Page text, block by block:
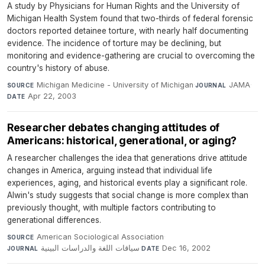
A study by Physicians for Human Rights and the University of
Michigan Health System found that two-thirds of federal forensic
doctors reported detainee torture, with nearly half documenting
evidence. The incidence of torture may be declining, but
monitoring and evidence-gathering are crucial to overcoming the
country's history of abuse.
SOURCE Michigan Medicine - University of Michigan·JOURNAL JAMA·
DATE Apr 22, 2003
Researcher debates changing attitudes of
Americans: historical, generational, or aging?
A researcher challenges the idea that generations drive attitude
changes in America, arguing instead that individual life
experiences, aging, and historical events play a significant role.
Alwin's study suggests that social change is more complex than
previously thought, with multiple factors contributing to
generational differences.
SOURCE American Sociological Association·
JOURNAL سياقات اللغة والدراسات البينية·DATE Dec 16, 2002